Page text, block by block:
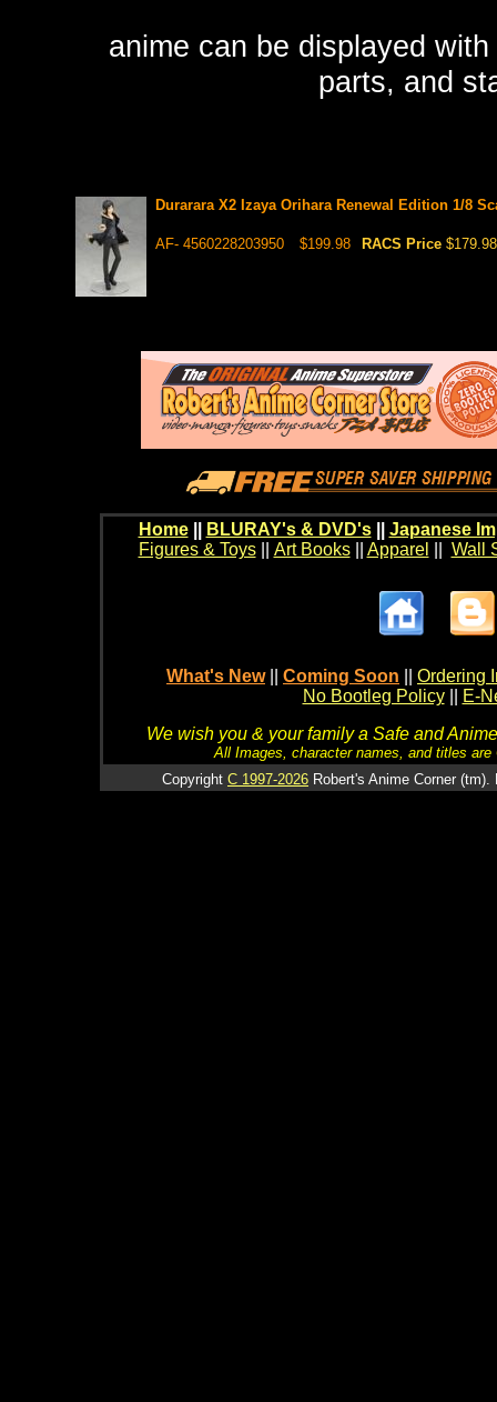
anime can be displayed
parts, and
Durarara X2 Izaya Orihara Renewal Edition 1/8
AF- 4560228203950 $199.98 RACS Price $179.98
Home BLURAY's & DVD's|| Japanese
Figures & Toys|| Art Books|| Apparel Wall
What's New Coming Soon
Ordering
No Bootleg Policy
E-
We wish you & your family a Safe and
All Images, character names, and titles
Copyright C 1997-2026 Robert's Anime Corner